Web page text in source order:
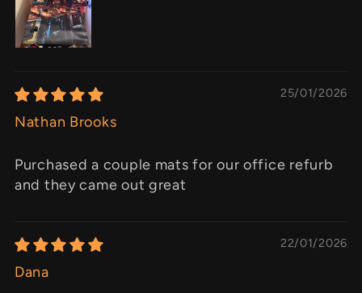
25/01/2026
Nathan Brooks
Purchased a couple mats for our office refurb
and they came out great
22/01/2026
Dana